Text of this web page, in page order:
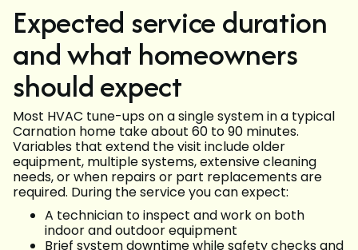
Expected service duration
and what homeowners
should expect
Most HVAC tune-ups on a single system in a typical
Carnation home take about 60 to 90 minutes.
Variables that extend the visit include older
equipment, multiple systems, extensive cleaning
needs, or when repairs or part replacements are
required. During the service you can expect:
A technician to inspect and work on both
indoor and outdoor equipment
Brief system downtime while safety checks and